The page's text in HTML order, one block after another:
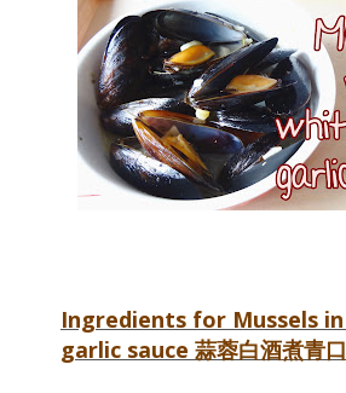
Ingredients for Mussels
garlic sauce 蒜蓉白酒煮青口